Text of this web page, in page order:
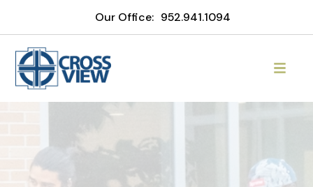
Our Office: 952.941.1094